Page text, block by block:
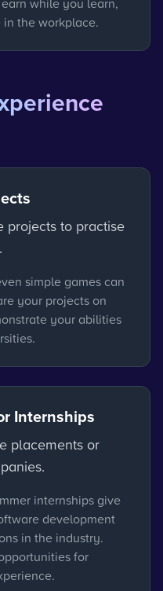
the workplace.
projects to practise
simple games can
your projects on
your abilities
Internships
placements or
internships give
development
in the industry.
for